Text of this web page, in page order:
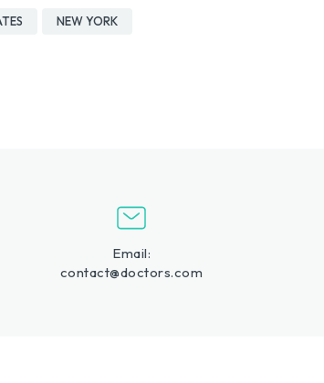
NEW YORK
Email:
contact@doctors.com